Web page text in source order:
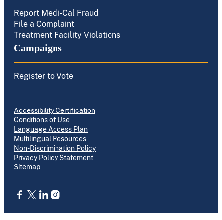
Report Medi-Cal Fraud
File a Complaint
Treatment Facility Violations
Campaigns
Register to Vote
Accessibility Certification
Conditions of Use
Language Access Plan
Multilingual Resources
Non-Discrimination Policy
Privacy Policy Statement
Sitemap